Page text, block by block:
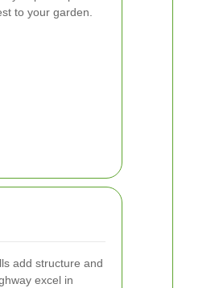
to your garden.
add structure and
excel in